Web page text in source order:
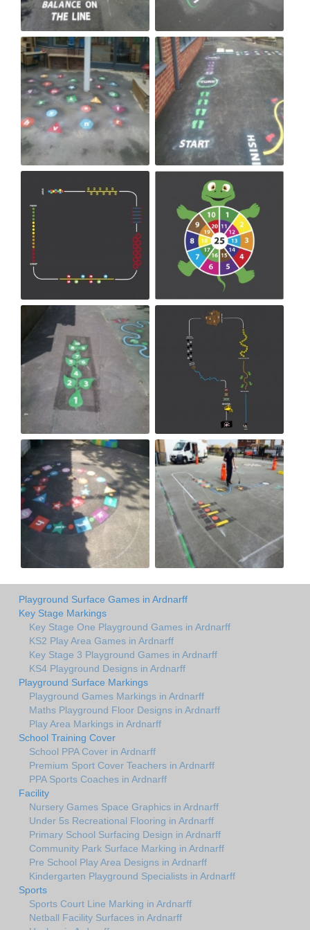
Playground Surface Games in Ardnarff
Key Stage Markings
Key Stage One Playground Games in Ardnarff
KS2 Play Area Games in Ardnarff
Key Stage 3 Playground Games in Ardnarff
KS4 Playground Designs in Ardnarff
Playground Surface Markings
Playground Games Markings in Ardnarff
Maths Playground Floor Designs in Ardnarff
Play Area Markings in Ardnarff
School Training Cover
School PPA Cover in Ardnarff
Premium Sport Cover Teachers in Ardnarff
PPA Sports Coaches in Ardnarff
Facility
Nursery Games Space Graphics in Ardnarff
Under 5s Recreational Flooring in Ardnarff
Primary School Surfacing Design in Ardnarff
Community Park Surface Marking in Ardnarff
Pre School Play Area Designs in Ardnarff
Kindergarten Playground Specialists in Ardnarff
Sports
Sports Court Line Marking in Ardnarff
Netball Facility Surfaces in Ardnarff